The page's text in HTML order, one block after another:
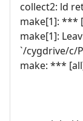
collect2: ld
make[1]: ***
make[1]:
`/cygdrive/c/
make: ***